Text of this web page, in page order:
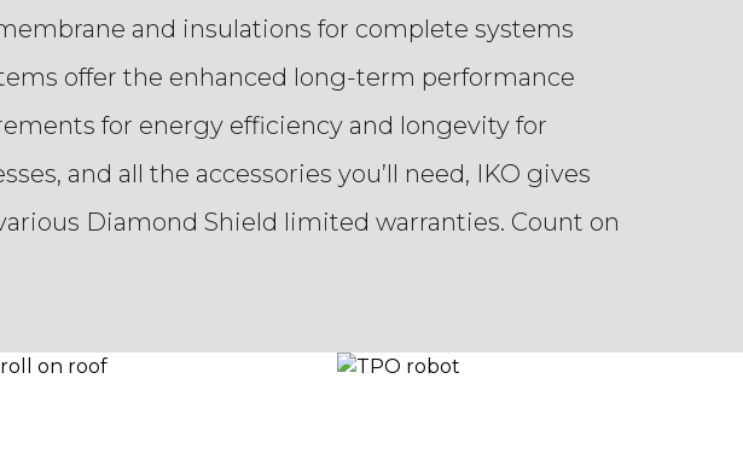
and insulations for complete systems
offer the enhanced long-term performance
for energy efficiency and longevity for
and all the accessories you’ll need, IKO gives
Diamond Shield limited warranties. Count on